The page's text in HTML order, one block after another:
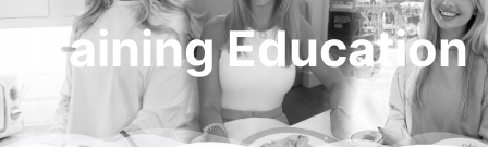
Training Education